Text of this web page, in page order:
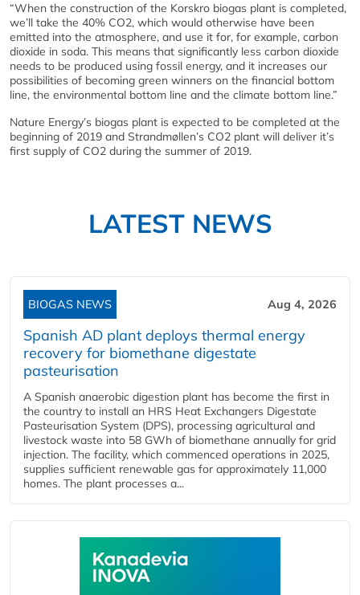
“When the construction of the Korskro biogas plant is completed,
we’ll take the 40% CO2, which would otherwise have been
emitted into the atmosphere, and use it for, for example, carbon
dioxide in soda. This means that significantly less carbon dioxide
needs to be produced using fossil energy, and it increases our
possibilities of becoming green winners on the financial bottom
line, the environmental bottom line and the climate bottom line.”
Nature Energy’s biogas plant is expected to be completed at the
beginning of 2019 and Strandmøllen’s CO2 plant will deliver it’s
first supply of CO2 during the summer of 2019.
LATEST NEWS
BIOGAS NEWS Aug 4, 2026
Spanish AD plant deploys thermal energy
recovery for biomethane digestate
pasteurisation
A Spanish anaerobic digestion plant has become the first in
the country to install an HRS Heat Exchangers Digestate
Pasteurisation System (DPS), processing agricultural and
livestock waste into 58 GWh of biomethane annually for grid
injection. The facility, which commenced operations in 2025,
supplies sufficient renewable gas for approximately 11,000
homes. The plant processes a...